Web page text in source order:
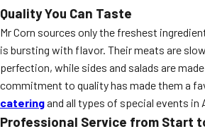
Quality You Can Taste
Mr Corn sources only the freshest
is bursting with flavor. Their meats are
perfection, while sides and salads are
commitment to quality has made them a
cateringand all types of special events in
Professional Service from Start